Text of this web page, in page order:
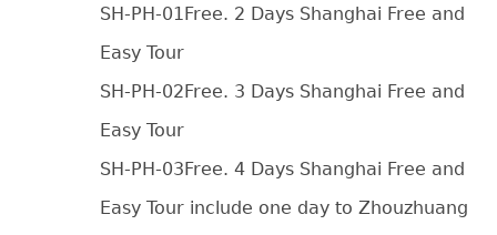
SH-PH-01Free. 2 Days Shanghai Free and
Easy Tour
SH-PH-02Free. 3 Days Shanghai Free and
Easy Tour
SH-PH-03Free. 4 Days Shanghai Free and
Easy Tour include one day to Zhouzhuang